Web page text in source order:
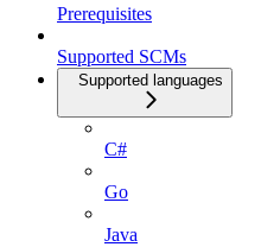
Prerequisites
Supported SCMs
Supported languages
C#
Go
Java